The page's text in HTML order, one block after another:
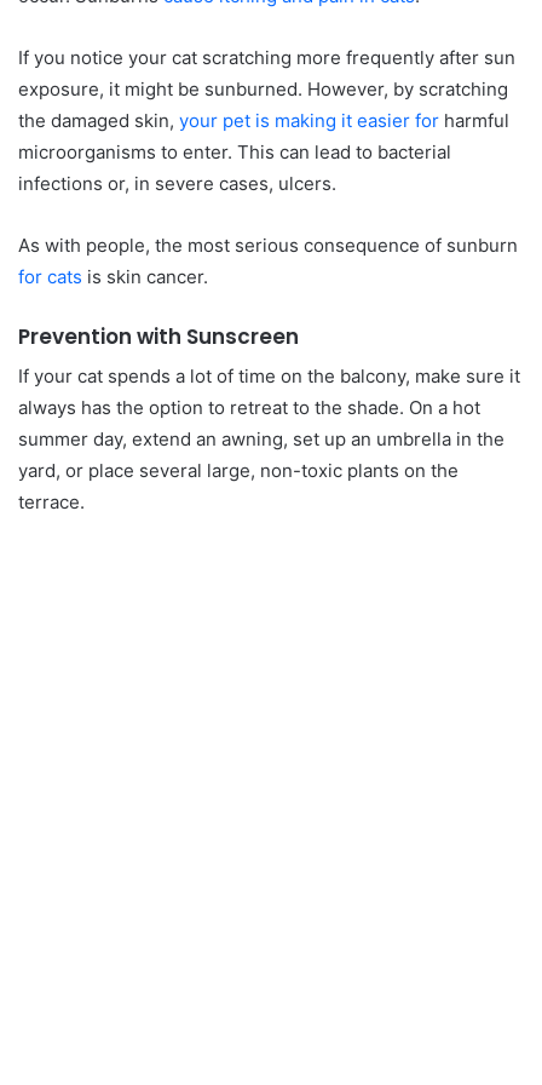
If you notice your cat scratching more frequently after sun
exposure, it might be sunburned. However, by scratching
the damaged skin, your pet is making it easier for harmful
microorganisms to enter. This can lead to bacterial
infections or, in severe cases, ulcers.
As with people, the most serious consequence of sunburn
for cats is skin cancer.
Prevention with Sunscreen
If your cat spends a lot of time on the balcony, make sure it
always has the option to retreat to the shade. On a hot
summer day, extend an awning, set up an umbrella in the
yard, or place several large, non-toxic plants on the
terrace.